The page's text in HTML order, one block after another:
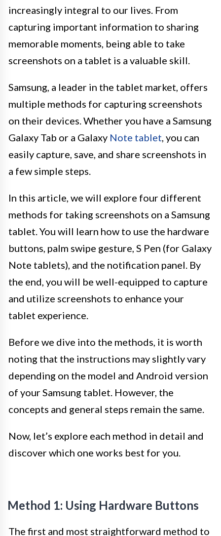
increasingly integral to our lives. From
capturing important information to sharing
memorable moments, being able to take
screenshots on a tablet is a valuable skill.
Samsung, a leader in the tablet market, offers
multiple methods for capturing screenshots
on their devices. Whether you have a Samsung
Galaxy Tab or a Galaxy Note tablet, you can
easily capture, save, and share screenshots in
a few simple steps.
In this article, we will explore four different
methods for taking screenshots on a Samsung
tablet. You will learn how to use the hardware
buttons, palm swipe gesture, S Pen (for Galaxy
Note tablets), and the notification panel. By
the end, you will be well-equipped to capture
and utilize screenshots to enhance your
tablet experience.
Before we dive into the methods, it is worth
noting that the instructions may slightly vary
depending on the model and Android version
of your Samsung tablet. However, the
concepts and general steps remain the same.
Now, let’s explore each method in detail and
discover which one works best for you.
Method 1: Using Hardware Buttons
The first and most straightforward method to